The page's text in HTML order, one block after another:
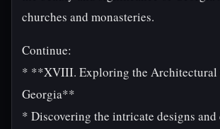
churches and monasteries.
Continue:
* **XVIII. Exploring the Architectural
Georgia**
* Discovering the intricate designs and